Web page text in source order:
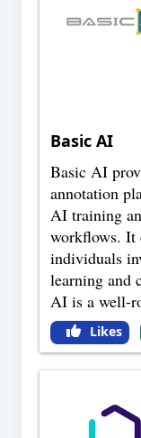
Basic AI
Basic AI
annotation
AI training
workflows. It
individuals
learning and
AI is a well-
Likes